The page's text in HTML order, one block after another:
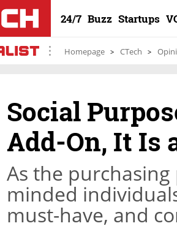
24/7 Buzz Startups
Homepage CTech
Social
Add-On, It Is
As the
minded
must-have, and